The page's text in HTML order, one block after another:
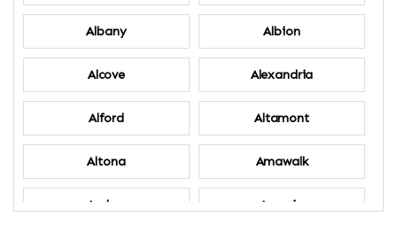
Albany Albion
Alcove Alexandria
Alford Altamont
Altona Amawalk
Amber Amenia